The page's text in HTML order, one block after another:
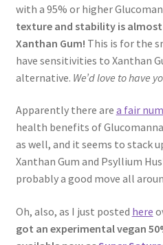
with a 95% or higher
texture and stability is
Xanthan Gum! This is for the
have sensitivities to Xanthan
alternative. We’d love to have
Apparently there are a fair
health benefits of
as well, and it seems to stack
Xanthan Gum and Psyllium
probably a good move all
Oh, also, as I just posted here
got an experimental vegan